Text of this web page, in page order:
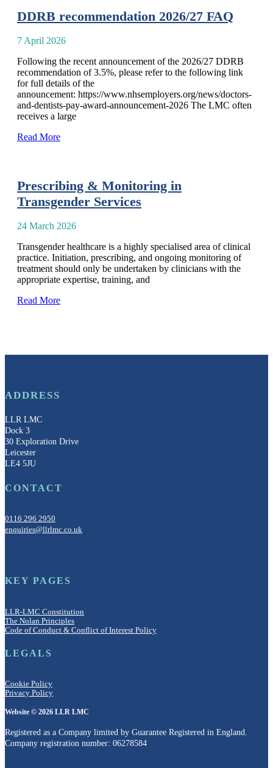
DDRB recommendation 2026/27 FAQ
7 April 2026
Following the recent announcement of the 2026/27 DDRB
recommendation of 3.5%, please refer to the following link
for full details of the
announcement: https://www.nhsemployers.org/news/doctors-
and-dentists-pay-award-announcement-2026 The LMC often
receives a large
Read More
Prescribing & Monitoring in
Transgender Services
24 March 2026
Transgender healthcare is a highly specialised area of clinical
practice. Initiation, prescribing, and ongoing monitoring of
treatment should only be undertaken by clinicians with the
appropriate expertise, training, and
Read More
ADDRESS
LLR LMC
Dock 3
30 Exploration Drive
Leicester
LE4 5JU
CONTACT
0116 296 2950
enquiries@llrlmc.co.uk
KEY PAGES
LLR-LMC Constitution
The Nolan Principles
Code of Conduct & Conflict of Interest Policy
LEGALS
Cookie Policy
Privacy Policy
Website © 2026 LLR LMC
Registered as a Company limited by Guarantee Registered in England.
Company registration number: 06278584